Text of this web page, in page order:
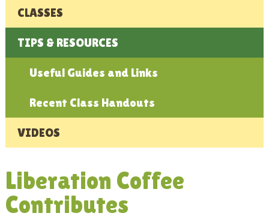
CLASSES
TIPS & RESOURCES
Useful Guides and Links
Recent Class Handouts
VIDEOS
Liberation Coffee
Contributes